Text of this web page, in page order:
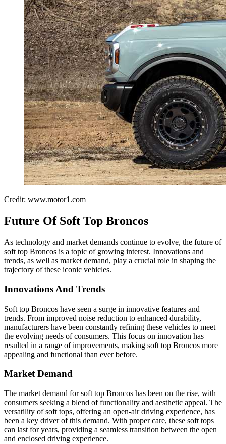
Credit: www.motor1.com
Future Of Soft Top Broncos
As technology and market demands continue to evolve, the future of
soft top Broncos is a topic of growing interest. Innovations and
trends, as well as market demand, play a crucial role in shaping the
trajectory of these iconic vehicles.
Innovations And Trends
Soft top Broncos have seen a surge in innovative features and
trends. From improved noise reduction to enhanced durability,
manufacturers have been constantly refining these vehicles to meet
the evolving needs of consumers. This focus on innovation has
resulted in a range of improvements, making soft top Broncos more
appealing and functional than ever before.
Market Demand
The market demand for soft top Broncos has been on the rise, with
consumers seeking a blend of functionality and aesthetic appeal. The
versatility of soft tops, offering an open-air driving experience, has
been a key driver of this demand. With proper care, these soft tops
can last for years, providing a seamless transition between the open
and enclosed driving experience.